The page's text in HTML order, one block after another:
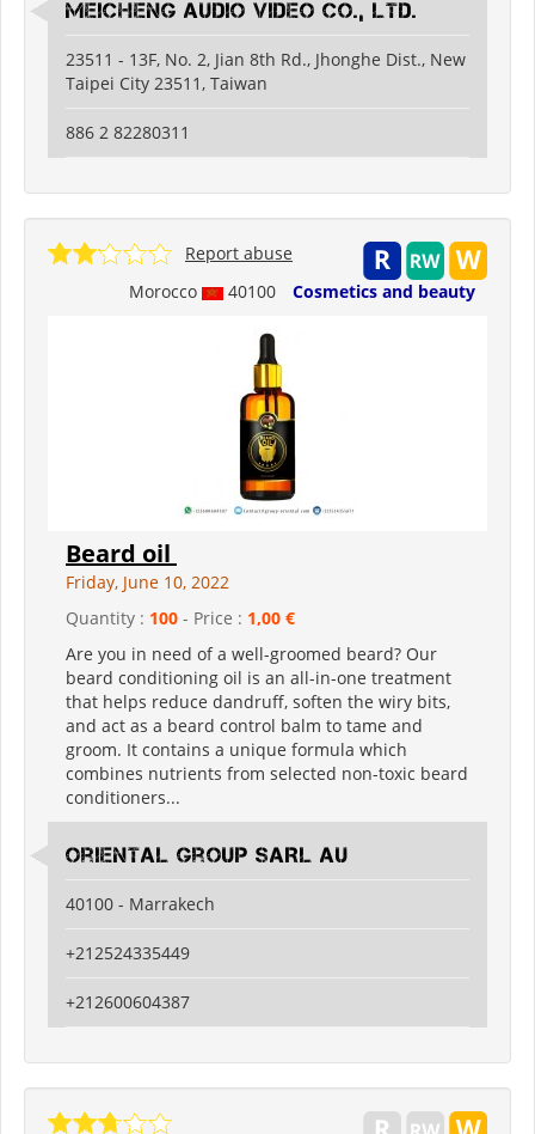
Meicheng Audio Video Co., Ltd.
23511 - 13F, No. 2, Jian 8th Rd., Jhonghe Dist., New
Taipei City 23511, Taiwan
886 2 82280311
Morocco 40100 Cosmetics and beauty
Report abuse
Beard oil
Friday, June 10, 2022
Quantity : 100 - Price : 1,00 €
Are you in need of a well-groomed beard? Our
beard conditioning oil is an all-in-one treatment
that helps reduce dandruff, soften the wiry bits,
and act as a beard control balm to tame and
groom. It contains a unique formula which
combines nutrients from selected non-toxic beard
conditioners...
Oriental Group SARL AU
40100 - Marrakech
+212524335449
+212600604387